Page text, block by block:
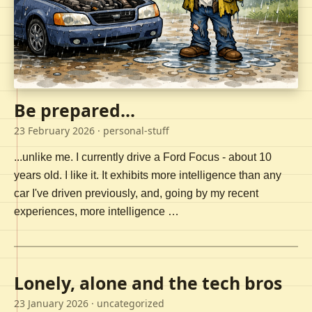
Be prepared...
23 February 2026 · personal-stuff
...unlike me. I currently drive a Ford Focus - about 10
years old. I like it. It exhibits more intelligence than any
car I've driven previously, and, going by my recent
experiences, more intelligence …
Lonely, alone and the tech bros
23 January 2026 · uncategorized